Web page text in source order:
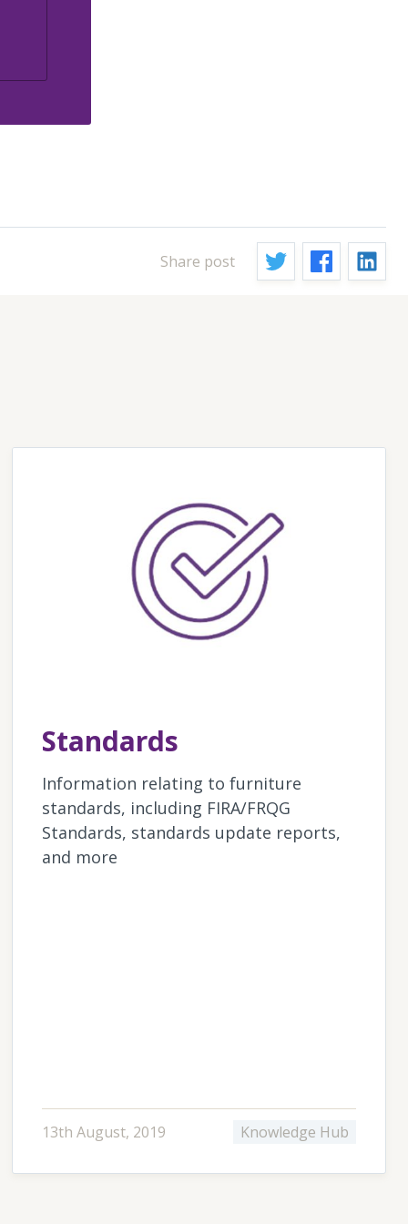
Share post
Standards
Information relating to furniture
standards, including FIRA/FRQG
Standards, standards update reports,
and more
13th August, 2019 Knowledge Hub